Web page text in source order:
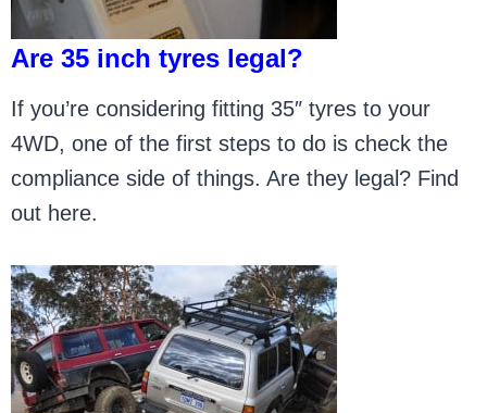
Are 35 inch tyres legal?
If you’re considering fitting 35″ tyres to your
4WD, one of the first steps to do is check the
compliance side of things. Are they legal? Find
out here.